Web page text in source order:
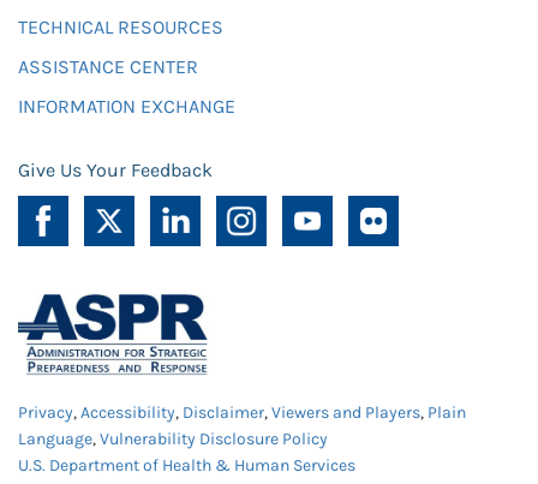
TECHNICAL RESOURCES
ASSISTANCE CENTER
INFORMATION EXCHANGE
Give Us Your Feedback
Privacy,Accessibility, Disclaimer,Viewers and Players, Plain
Language,Vulnerability Disclosure Policy
U.S. Department of Health & Human Services